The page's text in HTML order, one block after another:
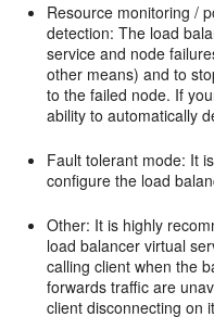
Resource monitoring /
detection: The load
service and node
other means) and to
to the failed node. If
ability to automatically
Fault tolerant mode: It
configure the load
Other: It is highly
load balancer virtual
calling client when the
forwards traffic are
client disconnecting on